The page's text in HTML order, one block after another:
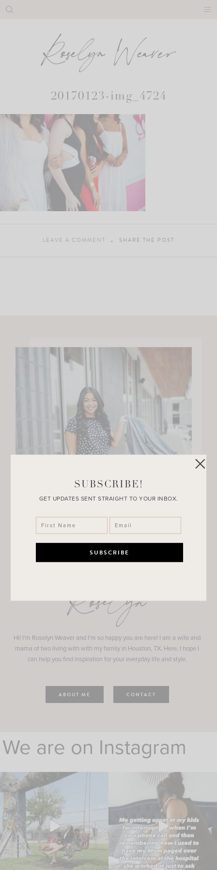
Skip
20170123-img_4724
LEAVE A COMMENT SHARE THE POST
Roselyn
Hi! I'm Roselyn Weaver and I'm so happy you are here! I am a wife and
mama of two living with with my family in Houston, TX. Here, I hope I
can help you find inspiration for your everyday life and style.
ABOUT ME CONTACT
We are on Instagram
SUBSCRIBE!
GET UPDATES SENT STRAIGHT TO YOUR INBOX.